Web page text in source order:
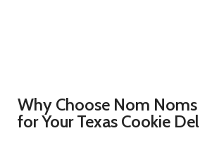
Why Choose Nom Noms
for Your Texas Cookie